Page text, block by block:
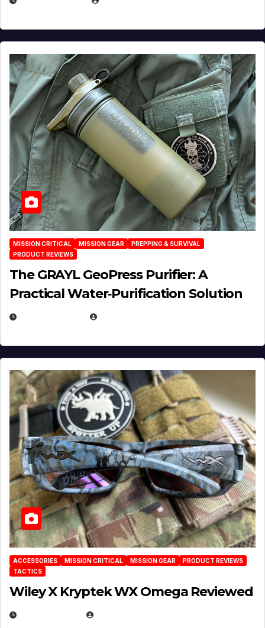
MISSION CRITICAL MISSION GEAR
PREPPING & SURVIVAL
PRODUCT REVIEWS
The GRAYL GeoPress Purifier: A
Practical Water‑Purification Solution
ACCESSORIES MISSION CRITICAL MISSION GEAR
PRODUCT REVIEWS
TACTICS
Wiley X Kryptek WX Omega Reviewed